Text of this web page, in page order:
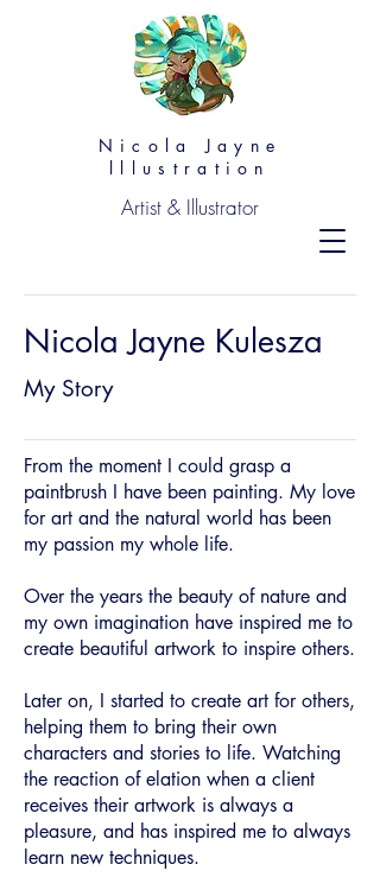
Nicola Jayne
lllustration
Artist & Illustrator
Nicola Jayne Kulesza
My Story
From the moment I could grasp a
paintbrush I have been painting. My love
for art and the natural world has been
my passion my whole life.
Over the years the beauty of nature and
my own imagination have inspired me to
create beautiful artwork to inspire others.
Later on, I started to create art for others,
helping them to bring their own
characters and stories to life. ​Watching
the reaction of elation when a client
receives their artwork is always a
pleasure, and has inspired me to always
learn new techniques.